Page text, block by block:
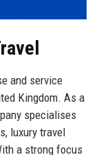
and service
Kingdom. As a
specialises
luxury travel
a strong focus